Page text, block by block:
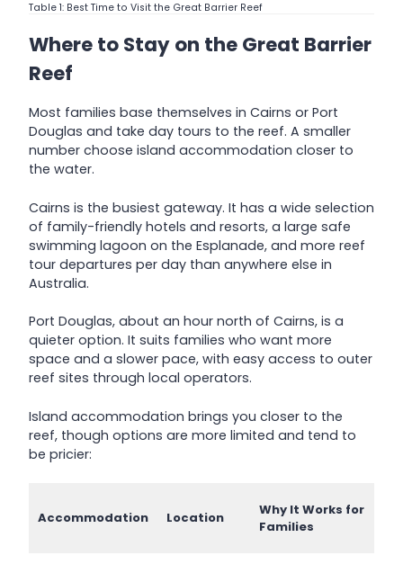
Table 1: Best Time to Visit the Great Barrier Reef
Where to Stay on the Great Barrier
Reef
Most families base themselves in Cairns or Port
Douglas and take day tours to the reef. A smaller
number choose island accommodation closer to
the water.
Cairns is the busiest gateway. It has a wide selection
of family-friendly hotels and resorts, a large safe
swimming lagoon on the Esplanade, and more reef
tour departures per day than anywhere else in
Australia.
Port Douglas, about an hour north of Cairns, is a
quieter option. It suits families who want more
space and a slower pace, with easy access to outer
reef sites through local operators.
Island accommodation brings you closer to the
reef, though options are more limited and tend to
be pricier:
Accommodation Location
Why It Works for
Families